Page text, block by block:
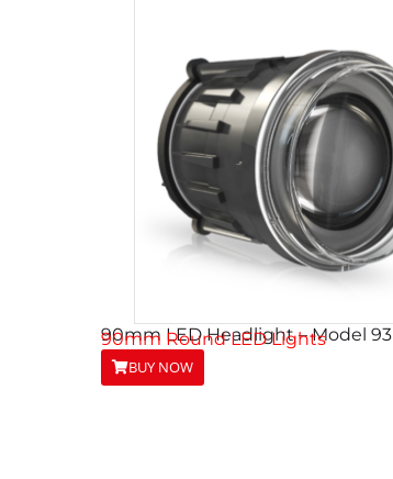
90mm LED Headlight – Model 93
90mm Round LED Lights
BUY NOW